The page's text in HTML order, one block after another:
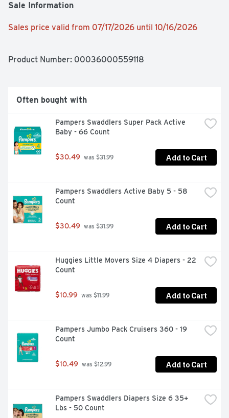
Sale Information
Sales price valid from 07/17/2026 until 10/16/2026
Product Number: 00036000559118
Often bought with
Pampers Swaddlers Super Pack Active
Baby - 66 Count
$30.49 was $31.99 Add to Cart
Pampers Swaddlers Active Baby 5 - 58
Count
$30.49 was $31.99 Add to Cart
Huggies Little Movers Size 4 Diapers - 22
Count
$10.99 was $11.99 Add to Cart
Pampers Jumbo Pack Cruisers 360 - 19
Count
$10.49 was $12.99 Add to Cart
Pampers Swaddlers Diapers Size 6 35+
Lbs - 50 Count